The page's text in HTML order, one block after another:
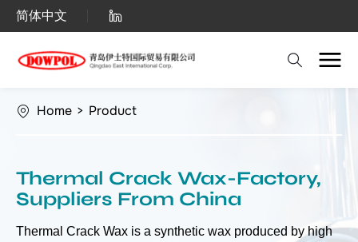
Thermal
Crack
Wax
简体中文
Home > Product
Thermal Crack Wax-Factory,
Suppliers From China
Thermal Crack Wax is a synthetic wax produced by high